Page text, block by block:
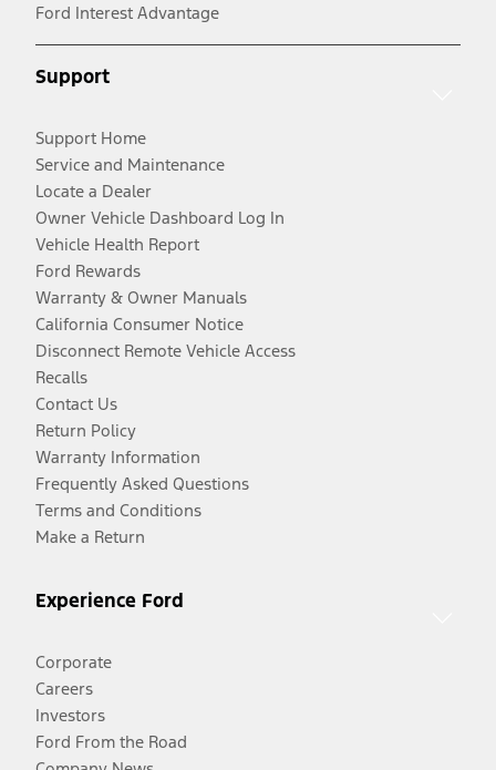
Ford Interest Advantage
Support
Support Home
Service and Maintenance
Locate a Dealer
Owner Vehicle Dashboard Log In
Vehicle Health Report
Ford Rewards
Warranty & Owner Manuals
California Consumer Notice
Disconnect Remote Vehicle Access
Recalls
Contact Us
Return Policy
Warranty Information
Frequently Asked Questions
Terms and Conditions
Make a Return
Experience Ford
Corporate
Careers
Investors
Ford From the Road